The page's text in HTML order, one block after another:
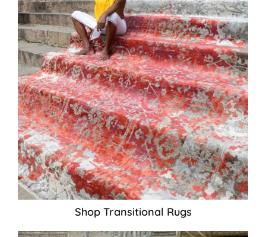
Shop Transitional Rugs